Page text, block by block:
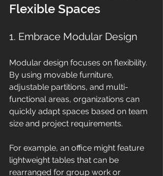
Flexible Spaces
1. Embrace Modular Design
Modular design focuses on flexibility.
By using movable furniture,
adjustable partitions, and multi-
functional areas, organizations can
quickly adapt spaces based on team
size and project requirements.
For example, an office might feature
lightweight tables that can be
rearranged for group work or